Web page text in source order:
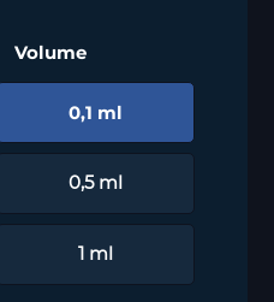
Volume
0,1 ml
0,5 ml
1 ml